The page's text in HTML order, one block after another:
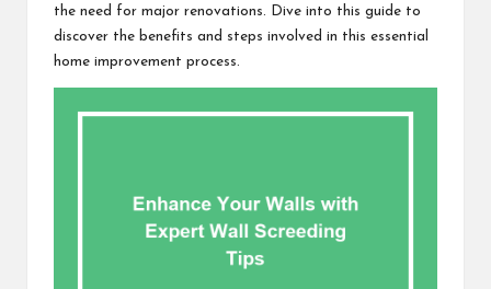
the need for major renovations. Dive into this guide to
discover the benefits and steps involved in this essential
home improvement process.